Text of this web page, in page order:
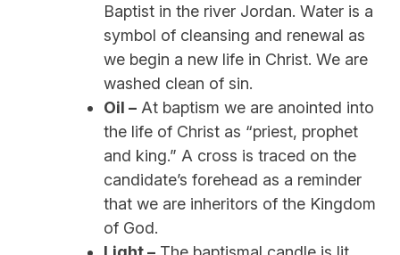
Baptist in the river Jordan. Water is a
symbol of cleansing and renewal as
we begin a new life in Christ. We are
washed clean of sin.
Oil – At baptism we are anointed into
the life of Christ as “priest, prophet
and king.” A cross is traced on the
candidate’s forehead as a reminder
that we are inheritors of the Kingdom
of God.